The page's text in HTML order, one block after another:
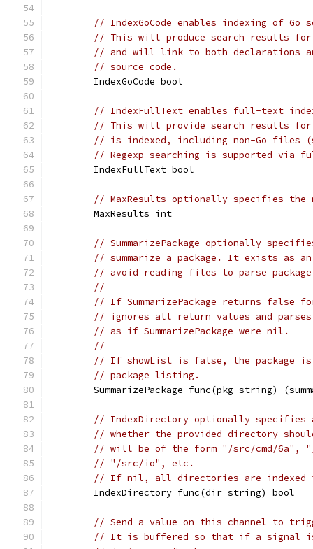
// IndexGoCode enables indexing of Go
// This will produce search results
// and will link to both declarations
// source code.
	IndexGoCode bool
// IndexFullText enables full-text
// This will provide search results
// is indexed, including non-Go files
// Regexp searching is supported via
	IndexFullText bool
// MaxResults optionally specifies the
	MaxResults int
// SummarizePackage optionally
// summarize a package. It exists as
// avoid reading files to parse package
//
// If SummarizePackage returns false
// ignores all return values and
// as if SummarizePackage were nil.
//
// If showList is false, the package is
// package listing.
SummarizePackage func(pkg string)
// IndexDirectory optionally specifies
// whether the provided directory
// will be of the form "/src/cmd/6a",
// "/src/io", etc.
// If nil, all directories are indexed
	IndexDirectory func(dir string) bool
// Send a value on this channel to
// It is buffered so that if a signal